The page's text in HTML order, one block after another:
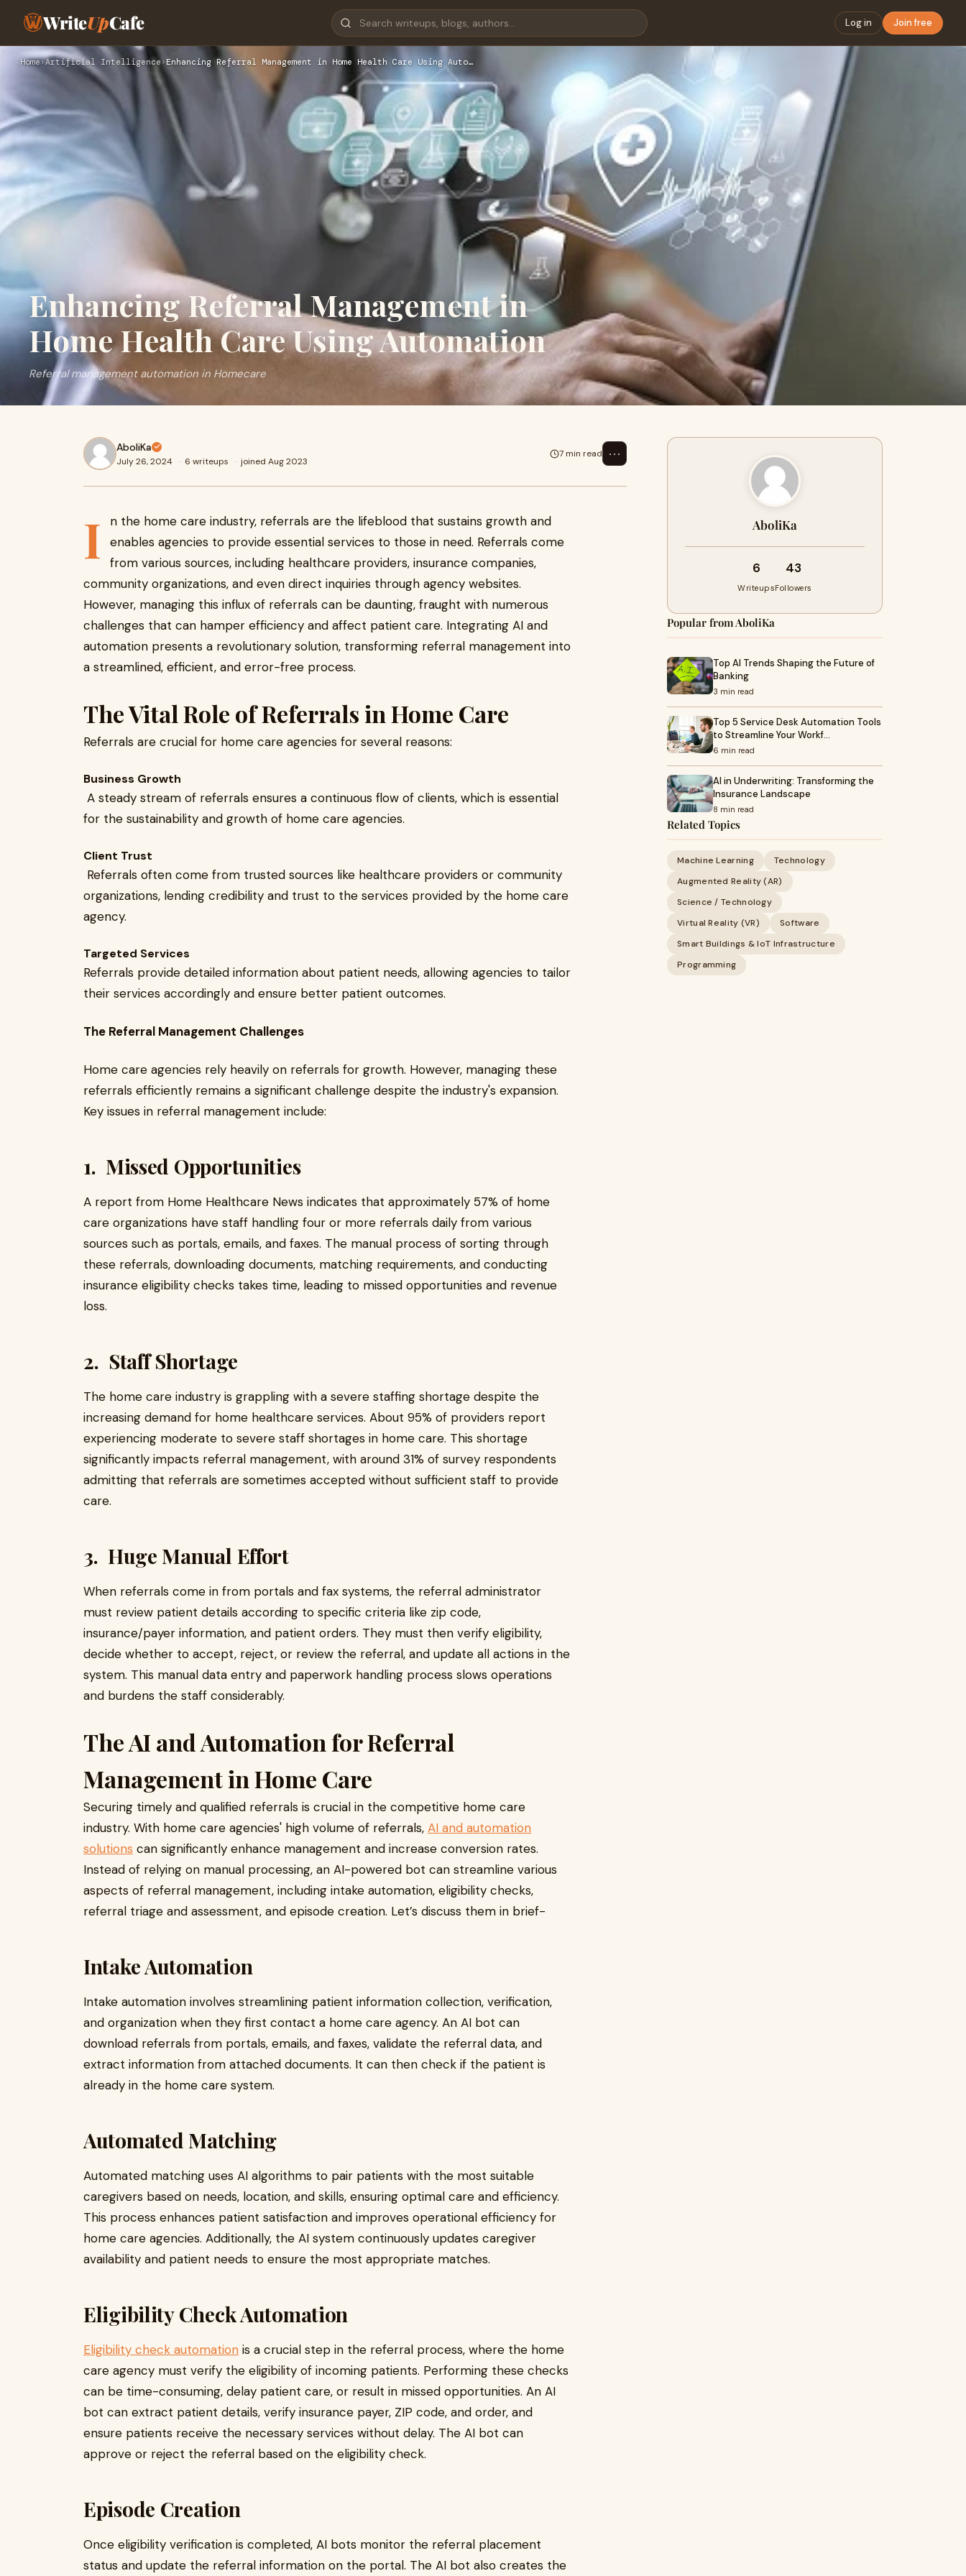
WriteUpCafe Log in Join free
Home›Artificial Intelligence› Enhancing Referral Management in Home Health Care Using Auto…
Enhancing Referral Management in
Home Health Care Using Automation
Referral management automation in Homecare
AboliKa
July 26, 2024 · 6 writeups · joined Aug 2023
7 min read ⋯
I
n the home care industry, referrals are the lifeblood that sustains growth and
enables agencies to provide essential services to those in need. Referrals come
from various sources, including healthcare providers, insurance companies,
community organizations, and even direct inquiries through agency websites.
However, managing this influx of referrals can be daunting, fraught with numerous
challenges that can hamper efficiency and affect patient care. Integrating AI and
automation presents a revolutionary solution, transforming referral management into
a streamlined, efficient, and error-free process.
The Vital Role of Referrals in Home Care
Referrals are crucial for home care agencies for several reasons:
Business Growth
A steady stream of referrals ensures a continuous flow of clients, which is essential
for the sustainability and growth of home care agencies.
Client Trust
Referrals often come from trusted sources like healthcare providers or community
organizations, lending credibility and trust to the services provided by the home care
agency.
Targeted Services
Referrals provide detailed information about patient needs, allowing agencies to tailor
their services accordingly and ensure better patient outcomes.
The Referral Management Challenges
Home care agencies rely heavily on referrals for growth. However, managing these
referrals efficiently remains a significant challenge despite the industry's expansion.
Key issues in referral management include:
1. Missed Opportunities
A report from Home Healthcare News indicates that approximately 57% of home
care organizations have staff handling four or more referrals daily from various
sources such as portals, emails, and faxes. The manual process of sorting through
these referrals, downloading documents, matching requirements, and conducting
insurance eligibility checks takes time, leading to missed opportunities and revenue
loss.
2. Staff Shortage
The home care industry is grappling with a severe staffing shortage despite the
increasing demand for home healthcare services. About 95% of providers report
experiencing moderate to severe staff shortages in home care. This shortage
significantly impacts referral management, with around 31% of survey respondents
admitting that referrals are sometimes accepted without sufficient staff to provide
care.
3. Huge Manual Effort
When referrals come in from portals and fax systems, the referral administrator
must review patient details according to specific criteria like zip code,
insurance/payer information, and patient orders. They must then verify eligibility,
decide whether to accept, reject, or review the referral, and update all actions in the
system. This manual data entry and paperwork handling process slows operations
and burdens the staff considerably.
The AI and Automation for Referral
Management in Home Care
Securing timely and qualified referrals is crucial in the competitive home care
industry. With home care agencies' high volume of referrals, AI and automation
solutions can significantly enhance management and increase conversion rates.
Instead of relying on manual processing, an AI-powered bot can streamline various
aspects of referral management, including intake automation, eligibility checks,
referral triage and assessment, and episode creation. Let’s discuss them in brief-
Intake Automation
Intake automation involves streamlining patient information collection, verification,
and organization when they first contact a home care agency. An AI bot can
download referrals from portals, emails, and faxes, validate the referral data, and
extract information from attached documents. It can then check if the patient is
already in the home care system.
Automated Matching
Automated matching uses AI algorithms to pair patients with the most suitable
caregivers based on needs, location, and skills, ensuring optimal care and efficiency.
This process enhances patient satisfaction and improves operational efficiency for
home care agencies. Additionally, the AI system continuously updates caregiver
availability and patient needs to ensure the most appropriate matches.
Eligibility Check Automation
Eligibility check automation is a crucial step in the referral process, where the home
care agency must verify the eligibility of incoming patients. Performing these checks
can be time-consuming, delay patient care, or result in missed opportunities. An AI
bot can extract patient details, verify insurance payer, ZIP code, and order, and
ensure patients receive the necessary services without delay. The AI bot can
approve or reject the referral based on the eligibility check.
Episode Creation
Once eligibility verification is completed, AI bots monitor the referral placement
status and update the referral information on the portal. The AI bot also creates the
AboliKa
6
Writeups
43
Followers
Popular from AboliKa
Top AI Trends Shaping the Future of
Banking
3 min read
Top 5 Service Desk Automation Tools
to Streamline Your Workf…
6 min read
AI in Underwriting: Transforming the
Insurance Landscape
8 min read
Related Topics
Machine Learning
Technology
Augmented Reality (AR)
Science / Technology
Virtual Reality (VR)
Software
Smart Buildings & IoT Infrastructure
Programming